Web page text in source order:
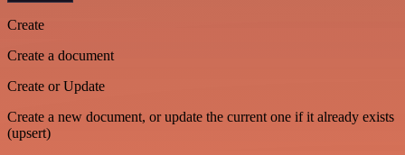
Create
Create a document
Create or Update
Create a new document, or update the current one if it already exists
(upsert)